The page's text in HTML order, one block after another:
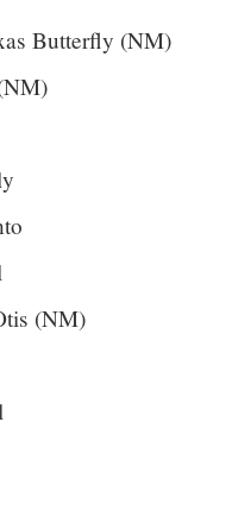
Butterfly (NM)
(NM)